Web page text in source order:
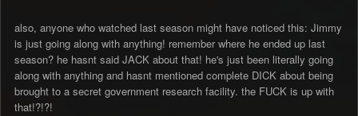
also, anyone who watched last season might have noticed this: Jimmy
is just going along with anything! remember where he ended up last
season? he hasnt said JACK about that! he's just been literally going
along with anything and hasnt mentioned complete DICK about being
brought to a secret government research facility. the FUCK is up with
that!?!?!